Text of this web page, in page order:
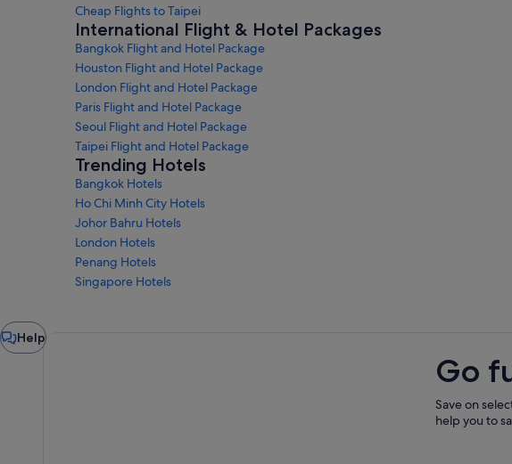
Cheap Flights to Taipei
International Flight & Hotel Packages
Bangkok Flight and Hotel Package
Houston Flight and Hotel Package
London Flight and Hotel Package
Paris Flight and Hotel Package
Seoul Flight and Hotel Package
Taipei Flight and Hotel Package
Trending Hotels
Bangkok Hotels
Ho Chi Minh City Hotels
Johor Bahru Hotels
London Hotels
Penang Hotels
Singapore Hotels
Help
Chat
window
Go
Save on
help you to